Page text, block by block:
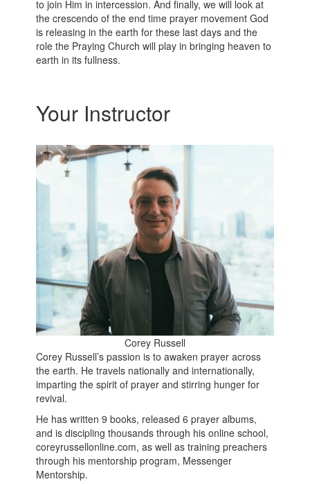
to join Him in intercession. And finally, we will look at
the crescendo of the end time prayer movement God
is releasing in the earth for these last days and the
role the Praying Church will play in bringing heaven to
earth in its fullness.
Your Instructor
Corey Russell
Corey Russell’s passion is to awaken prayer across
the earth. He travels nationally and internationally,
imparting the spirit of prayer and stirring hunger for
revival.
He has written 9 books, released 6 prayer albums,
and is discipling thousands through his online school,
coreyrussellonline.com, as well as training preachers
through his mentorship program, Messenger
Mentorship.